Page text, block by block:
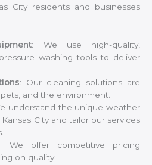
City residents and businesses
: We use high-quality,
washing tools to deliver
: Our cleaning solutions are
and the environment.
understand the unique weather
City and tailor our services
: We offer competitive pricing
on quality.